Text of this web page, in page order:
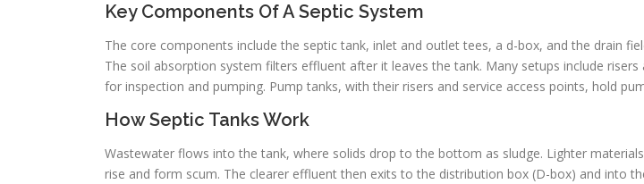
Key Components Of A Septic System
The core components include the septic tank, inlet and outlet tees, a d-box, and the drain
The soil absorption system filters effluent after it leaves the tank. Many setups include
for inspection and pumping. Pump tanks, with their risers and service access points, hold
How Septic Tanks Work
Wastewater flows into the tank, where solids drop to the bottom as sludge. Lighter
rise and form scum. The clearer effluent then exits to the distribution box (D-box) and into